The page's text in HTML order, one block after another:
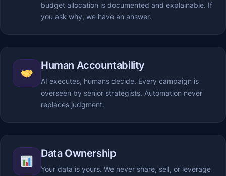
budget allocation is documented and explainable. If
you ask why, we have an answer.
Human Accountability
AI executes, humans decide. Every campaign is
overseen by senior strategists. Automation never
replaces judgment.
Data Ownership
Your data is yours. We never share, sell, or leverage